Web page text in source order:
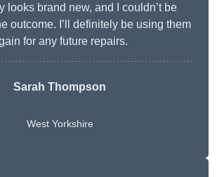
looks brand new, and I couldn’t be
outcome. I’ll definitely be using them
for any future repairs.
Sarah Thompson
West Yorkshire